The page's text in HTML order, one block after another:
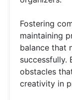
Fostering
maintaining
balance that
successfully.
obstacles
creativity in